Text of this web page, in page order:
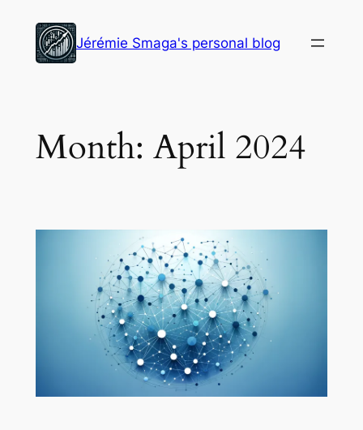
content
Jérémie Smaga's personal blog
Month: April 2024